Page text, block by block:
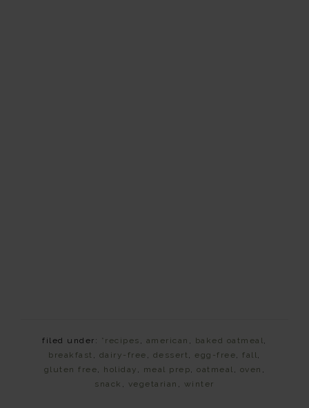
filed under: *recipes , american , baked oatmeal,
breakfast , dairy-free , dessert, egg-free,fall,
gluten free, holiday , meal prep,oatmeal , oven ,
snack , vegetarian , winter